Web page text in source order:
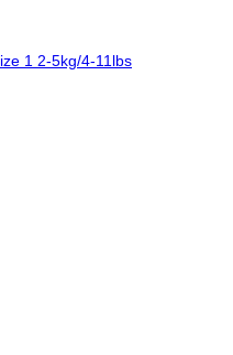
1 2-5kg/4-11lbs